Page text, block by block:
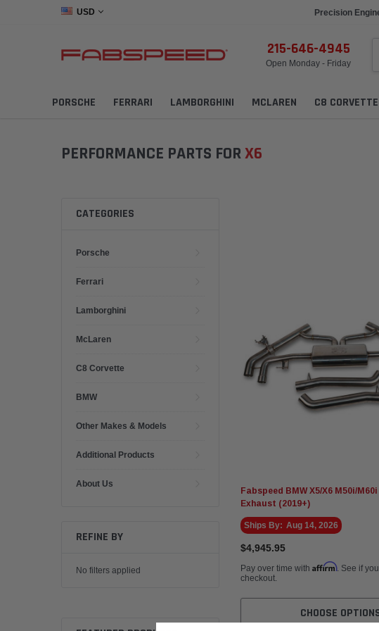
USD Precision
215-646-4945
Open Monday - Friday
PORSCHE FERRARI LAMBORGHINI MCLAREN C8 CORVETTE
PERFORMANCE PARTS FORX6
CATEGORIES
Porsche
Ferrari
Lamborghini
McLaren
C8 Corvette
BMW
Other Makes & Models
Additional Products
About Us
REFINE BY
No filters applied
Fabspeed BMW X5/X6 M50i/
Exhaust (2019+)
Ships By: Aug 14, 2026
$4,945.95
Pay over time with Affirm. See if
checkout.
CHOOSE